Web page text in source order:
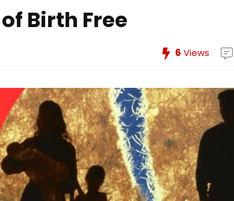
Birth Free
6 Views